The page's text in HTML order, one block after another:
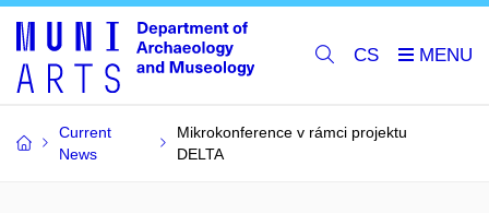
CS
Current
News
Mikrokonference v rámci projektu
DELTA